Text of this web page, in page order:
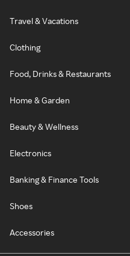
Travel & Vacations
Clothing
Food, Drinks & Restaurants
Home & Garden
Beauty & Wellness
Electronics
Banking & Finance Tools
Shoes
Accessories